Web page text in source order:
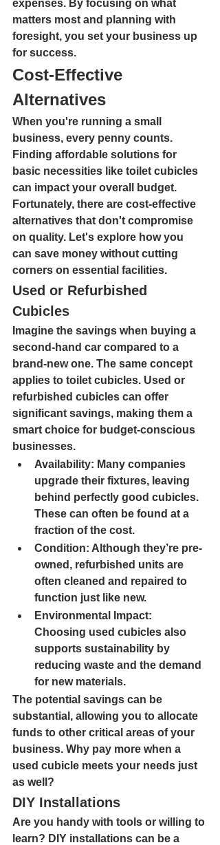
expenses. By focusing on what
matters most and planning with
foresight, you set your business up
for success.
Cost-Effective
Alternatives
When you're running a small
business, every penny counts.
Finding affordable solutions for
basic necessities like toilet cubicles
can impact your overall budget.
Fortunately, there are cost-effective
alternatives that don't compromise
on quality. Let's explore how you
can save money without cutting
corners on essential facilities.
Used or Refurbished
Cubicles
Imagine the savings when buying a
second-hand car compared to a
brand-new one. The same concept
applies to toilet cubicles. Used or
refurbished cubicles can offer
significant savings, making them a
smart choice for budget-conscious
businesses.
Availability: Many companies
upgrade their fixtures, leaving
behind perfectly good cubicles.
These can often be found at a
fraction of the cost.
Condition: Although they’re pre-
owned, refurbished units are
often cleaned and repaired to
function just like new.
Environmental Impact:
Choosing used cubicles also
supports sustainability by
reducing waste and the demand
for new materials.
The potential savings can be
substantial, allowing you to allocate
funds to other critical areas of your
business. Why pay more when a
used cubicle meets your needs just
as well?
DIY Installations
Are you handy with tools or willing to
learn? DIY installations can be a